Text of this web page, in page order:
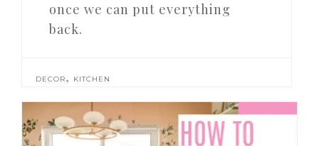
once we can put everything
back.
DECOR, KITCHEN